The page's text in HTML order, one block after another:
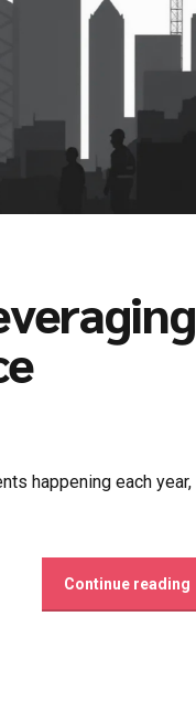
happening each year,
Continue reading